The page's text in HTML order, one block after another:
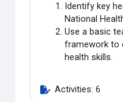
Identify key
National
Use a basic
framework to
health skills.
Activities: 6